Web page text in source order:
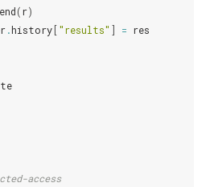
(r)
.history ["results" ] = res
access